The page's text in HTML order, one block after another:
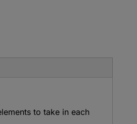
to take in each